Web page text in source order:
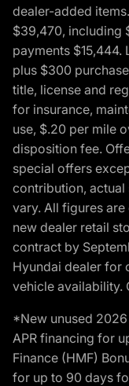
dealer-added
$39,470, including
payments
plus $300
title, license and
for insurance,
use, $.20 per mile
disposition fee.
special offers
contribution, actual
vary. All figures
new dealer retail
contract by
Hyundai dealer for
vehicle availability.
*New unused
APR financing for
Finance (HMF)
for up to 90 days